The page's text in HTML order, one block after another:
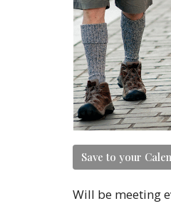
Save to your
Will be meeting